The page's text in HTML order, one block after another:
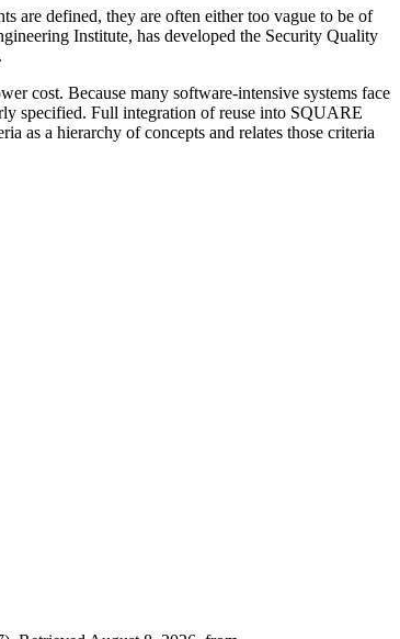
are defined, they are often either too vague to be of
Institute, has developed the Security Quality
cost. Because many software-intensive systems face
specified. Full integration of reuse into SQUARE
as a hierarchy of concepts and relates those criteria